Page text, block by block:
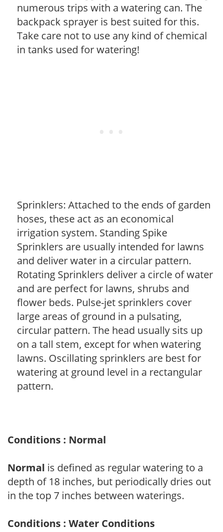
numerous trips with a watering can. The
backpack sprayer is best suited for this.
Take care not to use any kind of chemical
in tanks used for watering!
Sprinklers: Attached to the ends of garden
hoses, these act as an economical
irrigation system. Standing Spike
Sprinklers are usually intended for lawns
and deliver water in a circular pattern.
Rotating Sprinklers deliver a circle of water
and are perfect for lawns, shrubs and
flower beds. Pulse-jet sprinklers cover
large areas of ground in a pulsating,
circular pattern. The head usually sits up
on a tall stem, except for when watering
lawns. Oscillating sprinklers are best for
watering at ground level in a rectangular
pattern.
Conditions : Normal
Normal is defined as regular watering to a
depth of 18 inches, but periodically dries out
in the top 7 inches between waterings.
Conditions : Water Conditions